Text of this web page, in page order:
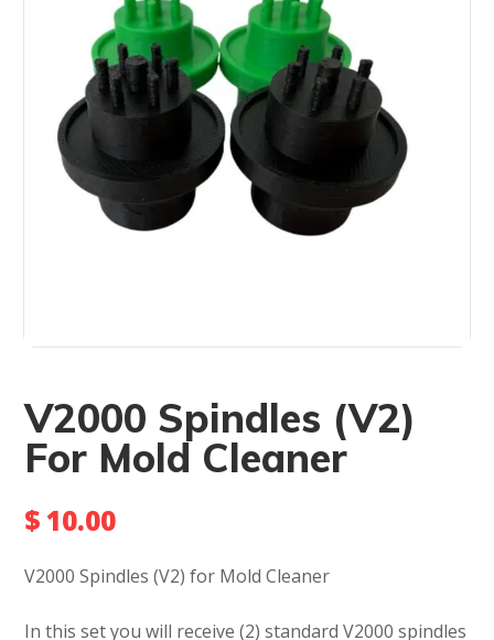
V2000 Spindles (V2)
For Mold Cleaner
$ 10.00
V2000 Spindles (V2) for Mold Cleaner
In this set you will receive (2) standard V2000 spindles